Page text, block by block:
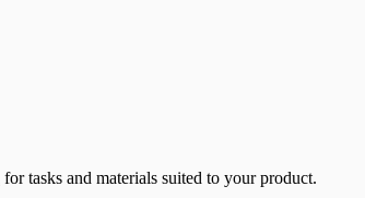
for tasks and materials suited to your product.